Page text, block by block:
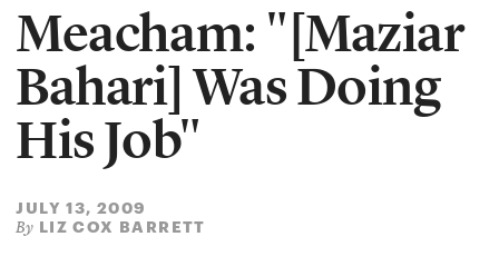
Meacham: "[Maziar
Bahari] Was Doing
His Job"
JULY 13, 2009
By LIZ COX BARRETT